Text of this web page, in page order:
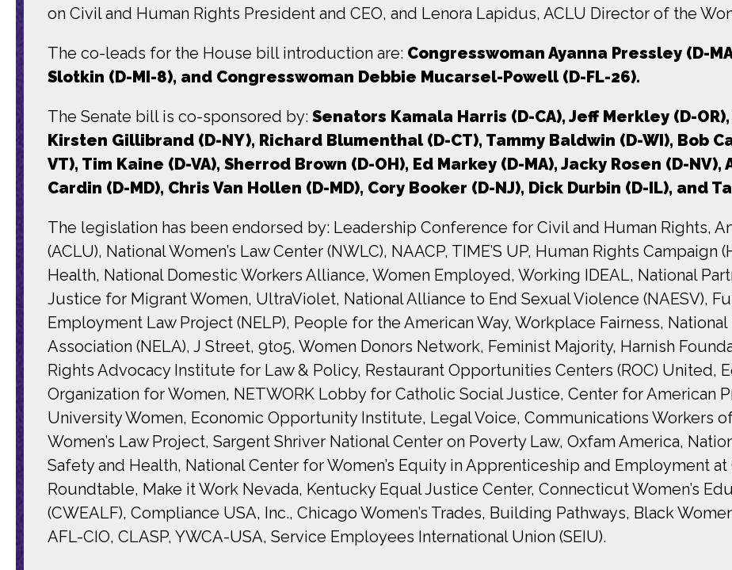
on Civil and Human Rights President and CEO, and Lenora Lapidus, ACLU Director of the
The co-leads for the House bill introduction are: Congresswoman Ayanna Pressley (D-
Slotkin (D-MI-8), and Congresswoman Debbie Mucarsel-Powell (D-FL-26).
The Senate bill is co-sponsored by: Senators Kamala Harris (D-CA), Jeff Merkley (D-
Kirsten Gillibrand (D-NY), Richard Blumenthal (D-CT), Tammy Baldwin (D-WI), Bob
VT), Tim Kaine (D-VA), Sherrod Brown (D-OH), Ed Markey (D-MA), Jacky Rosen (D-
Cardin (D-MD), Chris Van Hollen (D-MD), Cory Booker (D-NJ), Dick Durbin (D-IL), and
The legislation has been endorsed by: Leadership Conference for Civil and Human Rights,
(ACLU), National Women’s Law Center (NWLC), NAACP, TIME’S UP, Human Rights
Health, National Domestic Workers Alliance, Women Employed, Working IDEAL, National
Justice for Migrant Women, UltraViolet, National Alliance to End Sexual Violence (NAESV),
Employment Law Project (NELP), People for the American Way, Workplace Fairness,
Association (NELA), J Street, 9to5, Women Donors Network, Feminist Majority, Harnish
Rights Advocacy Institute for Law & Policy, Restaurant Opportunities Centers (ROC) United,
Organization for Women, NETWORK Lobby for Catholic Social Justice, Center for American
University Women, Economic Opportunity Institute, Legal Voice, Communications Workers
Women’s Law Project, Sargent Shriver National Center on Poverty Law, Oxfam America,
Safety and Health, National Center for Women’s Equity in Apprenticeship and Employment at
Roundtable, Make it Work Nevada, Kentucky Equal Justice Center, Connecticut Women’s
(CWEALF), Compliance USA, Inc., Chicago Women’s Trades, Building Pathways, Black
AFL-CIO, CLASP, YWCA-USA, Service Employees International Union (SEIU).